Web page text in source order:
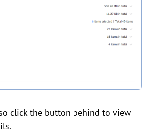
click the button behind to view